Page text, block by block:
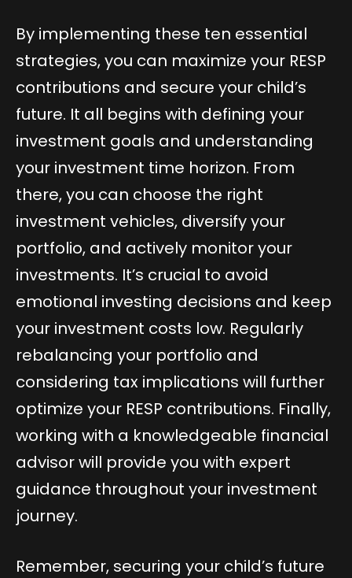
By implementing these ten essential
strategies, you can maximize your RESP
contributions and secure your child’s
future. It all begins with defining your
investment goals and understanding
your investment time horizon. From
there, you can choose the right
investment vehicles, diversify your
portfolio, and actively monitor your
investments. It’s crucial to avoid
emotional investing decisions and keep
your investment costs low. Regularly
rebalancing your portfolio and
considering tax implications will further
optimize your RESP contributions. Finally,
working with a knowledgeable financial
advisor will provide you with expert
guidance throughout your investment
journey.
Remember, securing your child’s future